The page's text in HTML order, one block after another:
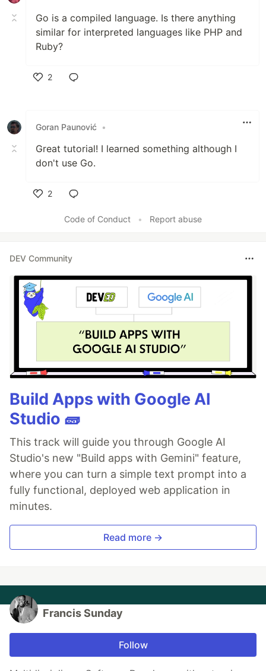
Go is a compiled language. Is there anything
similar for interpreted languages like PHP and
Ruby?
2
Goran Paunović •
Great tutorial! I learned something although I
don't use Go.
2
Code of Conduct
• Report abuse
DEV Community
Build Apps with Google AI
Studio 🧱
This track will guide you through Google AI
Studio's new "Build apps with Gemini" feature,
where you can turn a simple text prompt into a
fully functional, deployed web application in
minutes.
Read more →
Francis Sunday
Follow